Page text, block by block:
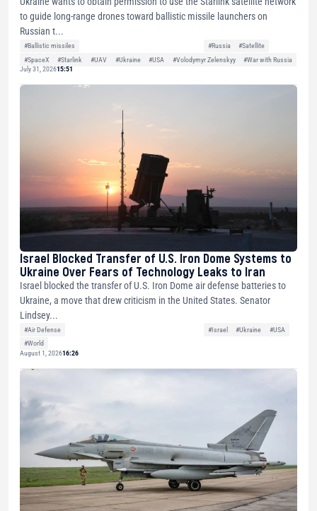
to guide long-range drones toward ballistic missile launchers on
Russian t...
#Ballistic missiles #Russia
#Satellite
#SpaceX
#Starlink #UAV #Ukraine #USA #Volodymyr Zelenskyy
#War with Russia
July 31, 202615:51
Israel Blocked Transfer of U.S. Iron Dome Systems to
Ukraine Over Fears of Technology Leaks to Iran
Israel blocked the transfer of U.S. Iron Dome air defense batteries to
Ukraine, a move that drew criticism in the United States. Senator
Lindsey...
#Air Defense #Israel #Ukraine
#USA
#World
August 1, 202616:26